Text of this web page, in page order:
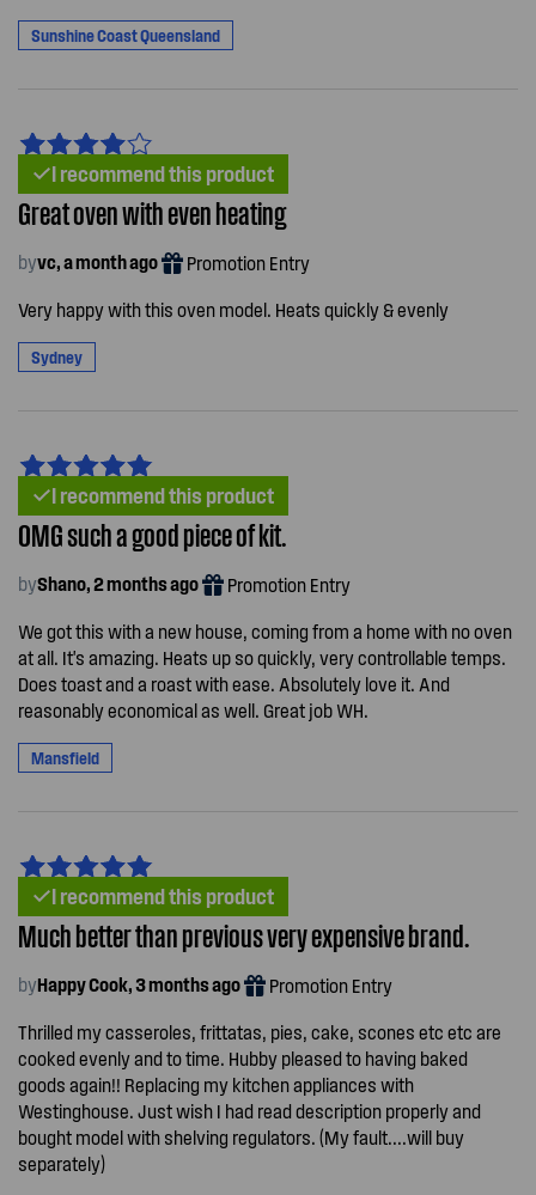
Sunshine Coast Queensland
I recommend this product
Great oven with even heating
byvc, a month ago Promotion Entry
Very happy with this oven model. Heats quickly & evenly
Sydney
I recommend this product
OMG such a good piece of kit.
byShano, 2 months ago Promotion Entry
We got this with a new house, coming from a home with no oven
at all. It's amazing. Heats up so quickly, very controllable temps.
Does toast and a roast with ease. Absolutely love it. And
reasonably economical as well. Great job WH.
Mansfield
I recommend this product
Much better than previous very expensive brand.
byHappy Cook, 3 months ago Promotion Entry
Thrilled my casseroles, frittatas, pies, cake, scones etc etc are
cooked evenly and to time. Hubby pleased to having baked
goods again!! Replacing my kitchen appliances with
Westinghouse. Just wish I had read description properly and
bought model with shelving regulators. (My fault....will buy
separately)